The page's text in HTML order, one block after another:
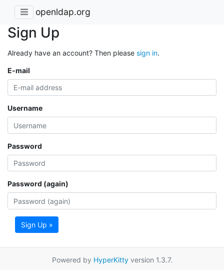
openldap.org
Sign Up
Already have an account? Then please sign in.
E-mail
Username
Password
Password (again)
Sign Up »
Powered by HyperKittyversion 1.3.7.